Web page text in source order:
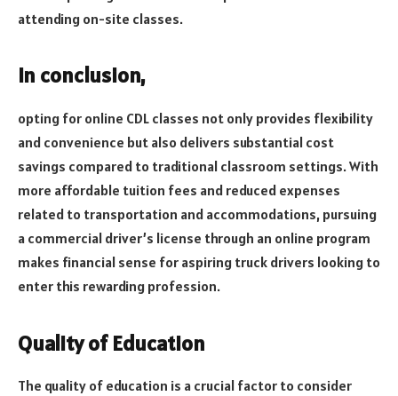
attending on-site classes.
In conclusion,
opting for online CDL classes not only provides flexibility
and convenience but also delivers substantial cost
savings compared to traditional classroom settings. With
more affordable tuition fees and reduced expenses
related to transportation and accommodations, pursuing
a commercial driver’s license through an online program
makes financial sense for aspiring truck drivers looking to
enter this rewarding profession.
Quality of Education
The quality of education is a crucial factor to consider